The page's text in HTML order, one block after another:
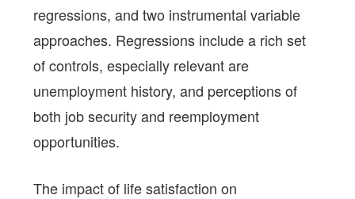
regressions, and two instrumental variable
approaches. Regressions include a rich set
of controls, especially relevant are
unemployment history, and perceptions of
both job security and reemployment
opportunities.
The impact of life satisfaction on